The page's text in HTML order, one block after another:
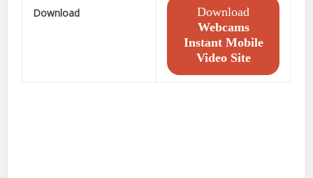
Download
Download
Webcams
Instant Mobile
Video Site